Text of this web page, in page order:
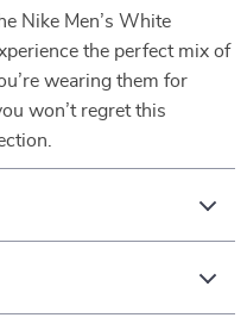
Nike Men’s White
the perfect mix of
wearing them for
won’t regret this